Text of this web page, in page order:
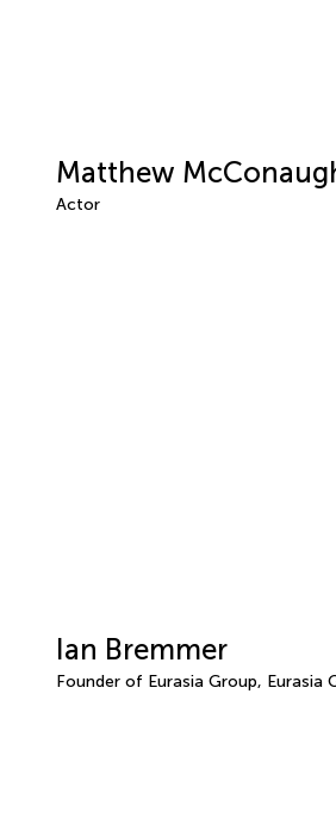
Matthew
Actor
Ian Bremmer
Founder of Eurasia Group, Eurasia